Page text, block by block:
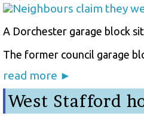
A Dorchester garage block
The former council garage
read more ►
West Stafford